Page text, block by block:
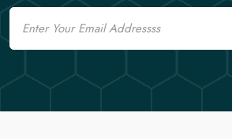
Email